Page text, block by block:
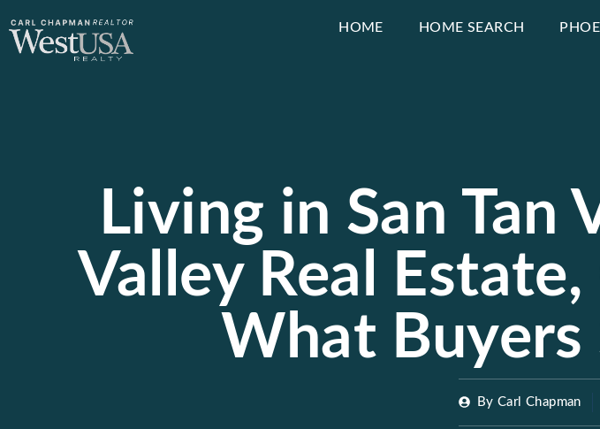
HOME HOME SEARCH
Living in San Tan
Valley Real
What
By Carl Chapman